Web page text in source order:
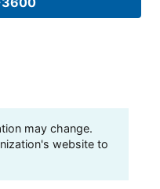
may change.
website to